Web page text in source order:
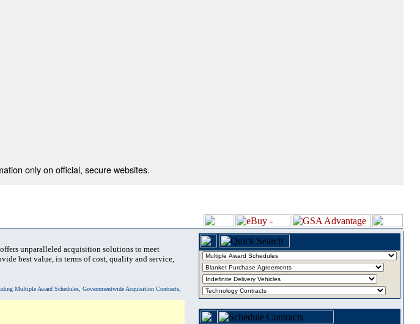
only on official, secure websites.
unparalleled acquisition solutions to meet
best value, in terms of cost, quality and service,
Multiple Award Schedules, Governmentwide Acquisition Contracts,